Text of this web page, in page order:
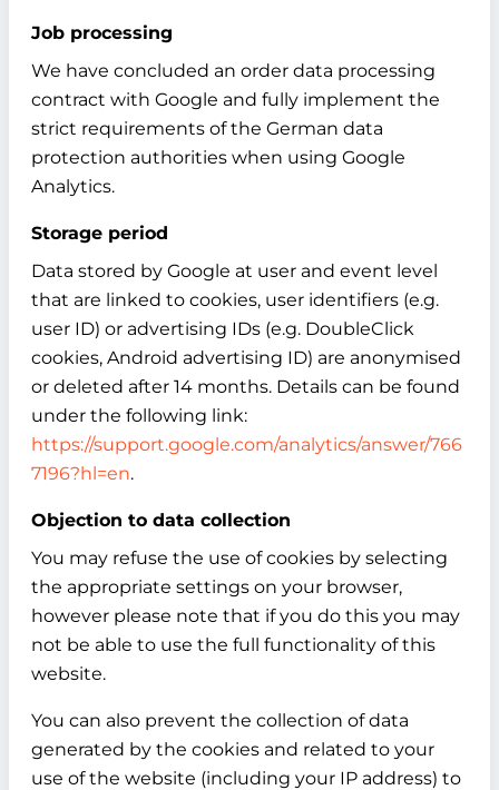
Job processing
We have concluded an order data processing
contract with Google and fully implement the
strict requirements of the German data
protection authorities when using Google
Analytics.
Storage period
Data stored by Google at user and event level
that are linked to cookies, user identifiers (e.g.
user ID) or advertising IDs (e.g. DoubleClick
cookies, Android advertising ID) are anonymised
or deleted after 14 months. Details can be found
under the following link:
https://support.google.com/analytics/answer/766
7196?hl=en.
Objection to data collection
You may refuse the use of cookies by selecting
the appropriate settings on your browser,
however please note that if you do this you may
not be able to use the full functionality of this
website.
You can also prevent the collection of data
generated by the cookies and related to your
use of the website (including your IP address) to